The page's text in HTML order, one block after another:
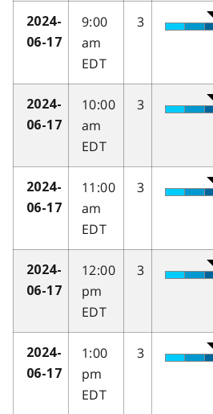
2024-
06-17
9:00
am
EDT
3
2024-
06-17
10:00
am
EDT
3
2024-
06-17
11:00
am
EDT
3
2024-
06-17
12:00
pm
EDT
3
2024-
06-17
1:00
pm
EDT
3